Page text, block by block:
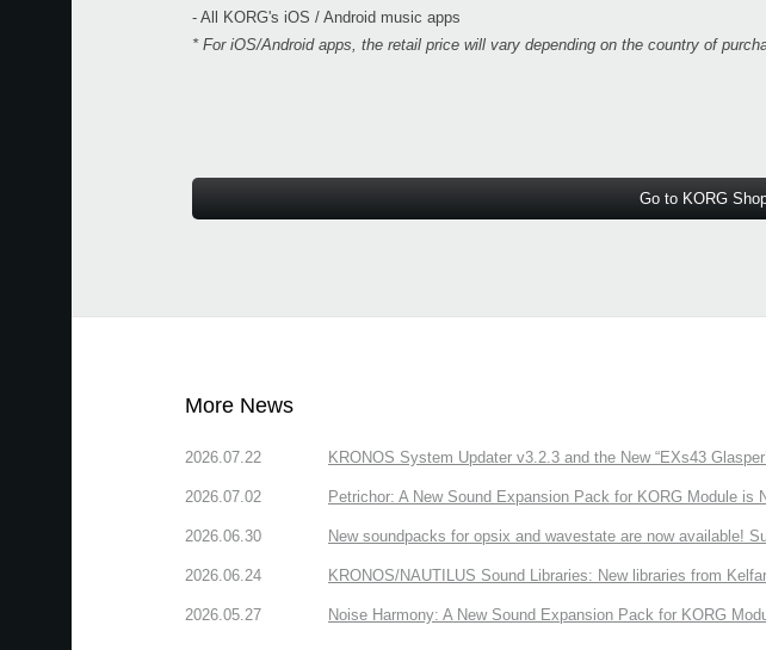
- All KORG's iOS / Android music apps
* For iOS/Android apps, the retail price will vary depending on the country of
Go to KORG
More News
2026.07.22 KRONOS System Updater v3.2.3 and the New “EXs43
2026.07.02 Petrichor: A New Sound Expansion Pack for KORG Module is
2026.06.30 New soundpacks for opsix and wavestate are now available!
2026.06.24 KRONOS/NAUTILUS Sound Libraries: New libraries from
2026.05.27 Noise Harmony: A New Sound Expansion Pack for KORG